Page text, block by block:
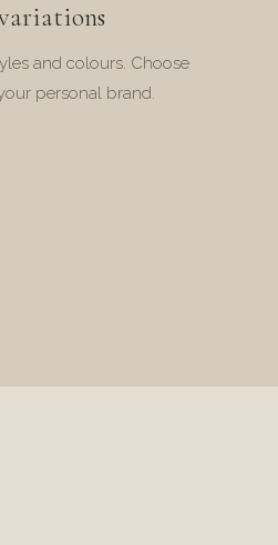
and colours. Choose
personal brand.